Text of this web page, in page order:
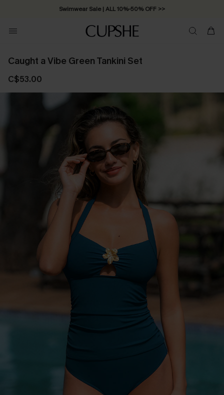
Swimwear Sale | ALL 10%-50% OFF >>
Caught a Vibe Green Tankini Set
C$53.00